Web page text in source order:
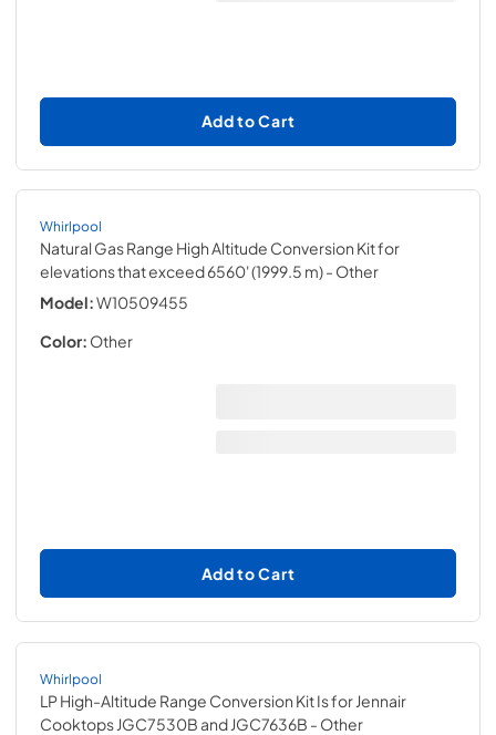
Add to Cart
Whirlpool
Natural Gas Range High Altitude Conversion Kit for
elevations that exceed 6560' (1999.5 m)- Other
Model:W10509455
Color: Other
Add to Cart
Whirlpool
LP High-Altitude Range Conversion Kit Is for Jennair
Cooktops JGC7530B and JGC7636B - Other